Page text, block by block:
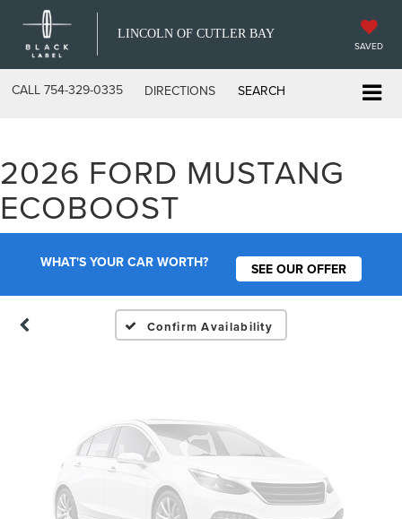
LINCOLN OF CUTLER BAY
SAVED
CALL 754-329-0335 DIRECTIONS SEARCH
2026 FORD MUSTANG
ECOBOOST
WHAT'S YOUR CAR WORTH? SEE OUR OFFER
Confirm Availability
Vehicle Photos
Unavailable
Please Check Back Soon